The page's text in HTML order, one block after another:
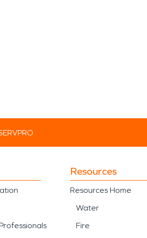
Resources
Resources Home
Water
Fire